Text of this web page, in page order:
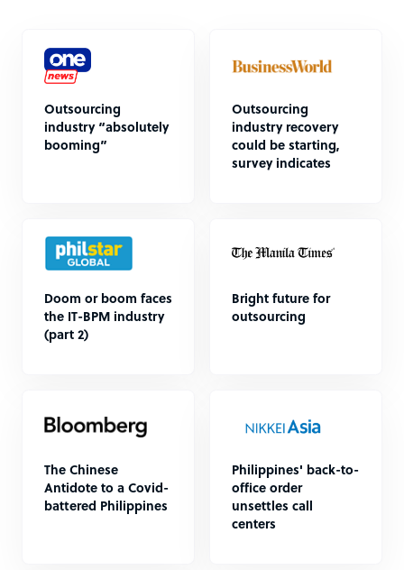
Outsourcing
industry “absolutely
booming”
Outsourcing
industry recovery
could be starting,
survey indicates
Doom or boom faces
the IT-BPM industry
(part 2)
Bright future for
outsourcing
The Chinese
Antidote to a Covid-
battered Philippines
Philippines' back-to-
office order
unsettles call
centers